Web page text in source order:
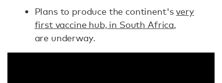
Plans to produce the continent'svery
first vaccine hub, in South Africa,
are underway.